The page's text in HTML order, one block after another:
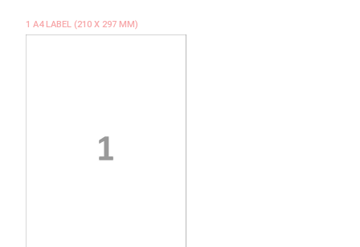
1 A4 LABEL (210 X 297 MM)